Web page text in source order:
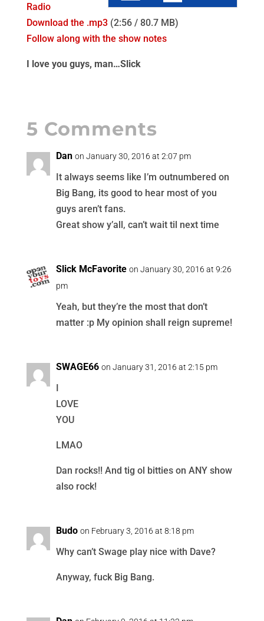
Radio
Download the .mp3(2:56 / 80.7 MB)
Follow along with the show notes
I love you guys, man…Slick
5 Comments
Dan on January 30, 2016 at 2:07 pm
It always seems like I’m outnumbered on
Big Bang, its good to hear most of you
guys aren’t fans.
Great show y’all, can’t wait til next time
Slick McFavorite on January 30, 2016 at 9:26
pm
Yeah, but they’re the most that don’t
matter :p My opinion shall reign supreme!
SWAGE66 on January 31, 2016 at 2:15 pm
I
LOVE
YOU
LMAO
Dan rocks!! And tig ol bitties on ANY show
also rock!
Budo on February 3, 2016 at 8:18 pm
Why can’t Swage play nice with Dave?
Anyway, fuck Big Bang.